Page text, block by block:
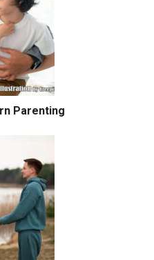
Parenting